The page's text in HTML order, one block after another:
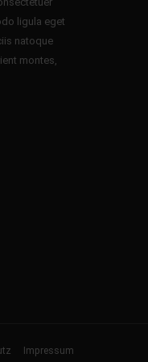
ligula eget
natoque
montes,
Impressum